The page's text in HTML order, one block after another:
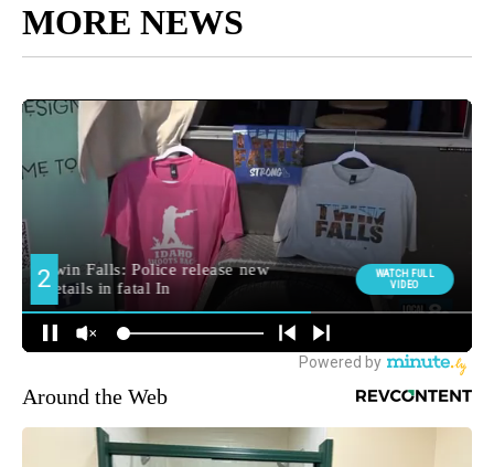
MORE NEWS
Around the Web